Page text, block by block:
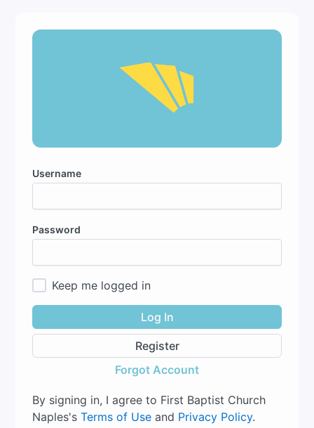
Username
Password
Keep me logged in
Log In
Register
Forgot Account
By signing in, I agree to First Baptist Church
Naples'sTerms of Use and Privacy Policy.